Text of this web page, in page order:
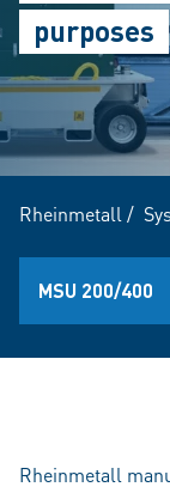
purposes
Rheinmetall /
MSU 200/400
Rheinmetall